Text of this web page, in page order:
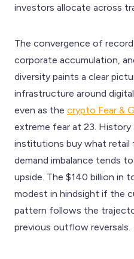
investors allocate across
The convergence of
corporate accumulation,
diversity paints a clear
infrastructure around
even as the crypto Fear &
extreme fear at 23.
institutions buy what retail
demand imbalance tends
upside. The $140 billion in
modest in hindsight if the
pattern follows the
previous outflow reversals.